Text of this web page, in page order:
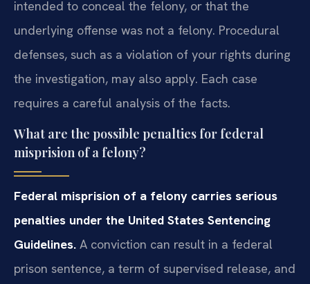
intended to conceal the felony, or that the
underlying offense was not a felony. Procedural
defenses, such as a violation of your rights during
the investigation, may also apply. Each case
requires a careful analysis of the facts.
What are the possible penalties for federal
misprision of a felony?
Federal misprision of a felony carries serious
penalties under the United States Sentencing
Guidelines. A conviction can result in a federal
prison sentence, a term of supervised release, and